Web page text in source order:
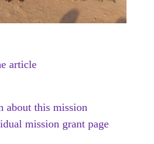
article
about this mission
mission grant page